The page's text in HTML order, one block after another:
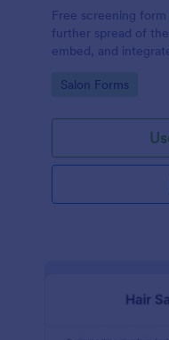
Free screening
further spread of
embed, and
Go to Category:
Salon Forms